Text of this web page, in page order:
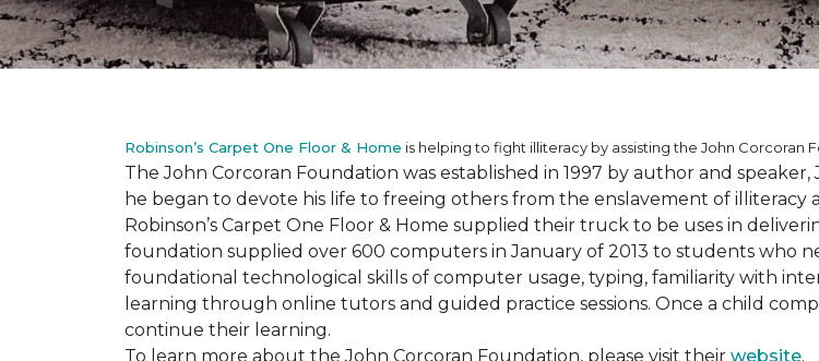
Robinson’s Carpet One Floor & Home is helping to fight illiteracy by assisting the John Corcoran
The John Corcoran Foundation was established in 1997 by author and
he began to devote his life to freeing others from the enslavement of illiteracy
Robinson’s Carpet One Floor & Home supplied their truck to be uses in
foundation supplied over 600 computers in January of 2013 to students who
foundational technological skills of computer usage, typing, familiarity with
learning through online tutors and guided practice sessions. Once a child
continue their learning.
To learn more about the John Corcoran Foundation, please visit their website.